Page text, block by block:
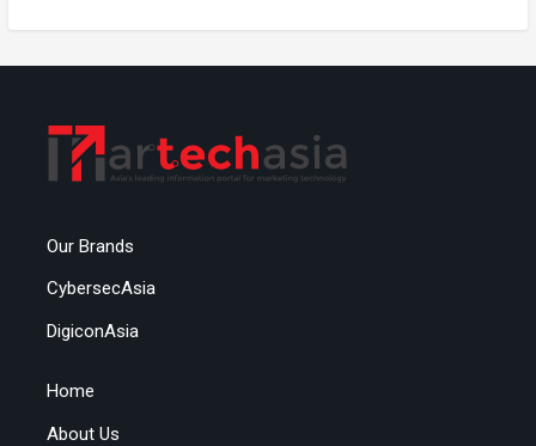
Our Brands
CybersecAsia
DigiconAsia
Home
About Us